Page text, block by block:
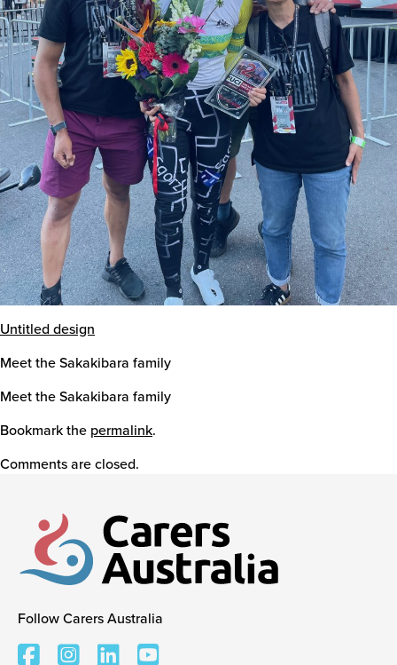
Resources
Your Stories
Contact
Contact us
Feedback and complaints
Untitled design
Meet the Sakakibara family
Meet the Sakakibara family
Bookmark the permalink.
Comments are closed.
Carers Australia
Follow Carers Australia